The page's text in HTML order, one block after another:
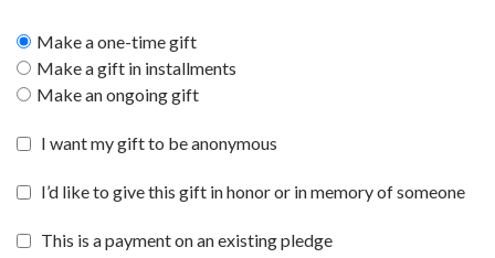
Make a one-time gift
Make a gift in installments
Make an ongoing gift
I want my gift to be anonymous
I’d like to give this gift in honor or in memory of someone
This is a payment on an existing pledge